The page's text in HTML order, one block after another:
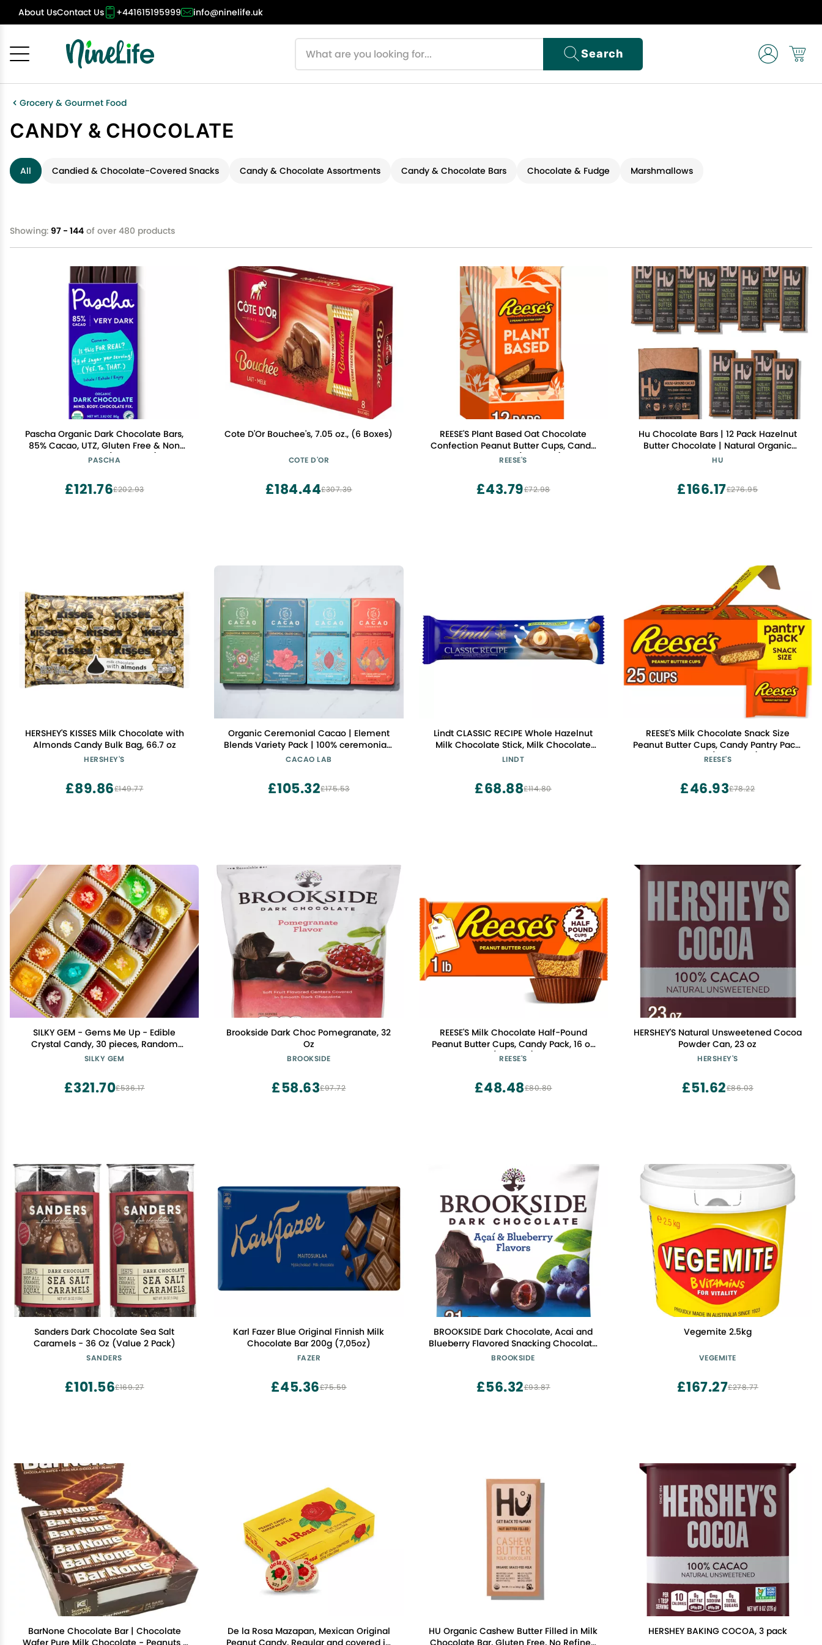
About UsContact Us +441615195999 info@ninelife.uk
Search
Grocery & Gourmet Food
CANDY & CHOCOLATE
All Candied & Chocolate-Covered Snacks Candy & Chocolate Assortments Candy & Chocolate Bars Chocolate & Fudge Marshmallows
Showing: 97 - 144 of over 480 products
Pascha Organic Dark Chocolate Bars,
85% Cacao, UTZ, Gluten Free & Non
GMO, 2.82 oz (Pack of 10)
PASCHA
£202.93
£121.76
Cote D'Or Bouchee's, 7.05 oz., (6 Boxes)
COTE D'OR
£307.39
£184.44
REESE'S Plant Based Oat Chocolate
Confection Peanut Butter Cups, Candy
Packs, 1.4 oz (12 Count)
REESE'S
£72.98
£43.79
Hu Chocolate Bars | 12 Pack Hazelnut
Butter Chocolate | Natural Organic
Vegan, Gluten Free, Paleo, Non GMO,
HU
£276.95
£166.17
HERSHEY'S KISSES Milk Chocolate with
Almonds Candy Bulk Bag, 66.7 oz
HERSHEY'S
£149.77
£89.86
Organic Ceremonial Cacao | Element
Blends Variety Pack | 100% ceremonial-
grade cacao blended with functional
CACAO LAB
£175.53
£105.32
Lindt CLASSIC RECIPE Whole Hazelnut
Milk Chocolate Stick, Milk Chocolate
Candy with Whole Hazelnuts, 1.2 oz.
LINDT
£114.80
£68.88
REESE'S Milk Chocolate Snack Size
Peanut Butter Cups, Candy Pantry Pack,
13.75 oz (25 Pieces)
REESE'S
£78.22
£46.93
SILKY GEM - Gems Me Up - Edible
Crystal Candy, 30 pieces, Random
Flavors, Kohakutou, Edible Gems,
SILKY GEM
£536.17
£321.70
Brookside Dark Choc Pomegranate, 32
Oz
BROOKSIDE
£97.72
£58.63
REESE'S Milk Chocolate Half-Pound
Peanut Butter Cups, Candy Pack, 16 oz
(2 Pieces)
REESE'S
£80.80
£48.48
HERSHEY'S Natural Unsweetened Cocoa
Powder Can, 23 oz
HERSHEY'S
£86.03
£51.62
Sanders Dark Chocolate Sea Salt
Caramels - 36 Oz (Value 2 Pack)
SANDERS
£169.27
£101.56
Karl Fazer Blue Original Finnish Milk
Chocolate Bar 200g (7,05oz)
FAZER
£75.59
£45.36
BROOKSIDE Dark Chocolate, Acai and
Blueberry Flavored Snacking Chocolate
Bag, 21 oz
BROOKSIDE
£93.87
£56.32
Vegemite 2.5kg
VEGEMITE
£278.77
£167.27
BarNone Chocolate Bar | Chocolate
Wafer Pure Milk Chocolate - Peanuts |
De la Rosa Mazapan, Mexican Original
Peanut Candy, Regular and covered in
HU Organic Cashew Butter Filled in Milk
Chocolate Bar, Gluten Free, No Refined
HERSHEY BAKING COCOA, 3 pack
Cancel